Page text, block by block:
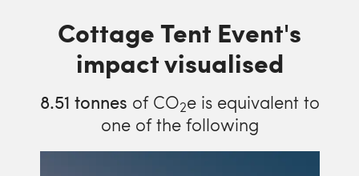
Cottage Tent Event's
impact visualised
8.51 tonnes of CO2e is equivalent to
one of the following